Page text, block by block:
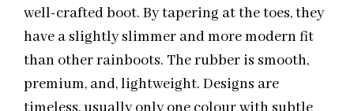
well-crafted boot. By tapering at the toes, they
have a slightly slimmer and more modern fit
than other rainboots. The rubber is smooth,
premium, and, lightweight. Designs are